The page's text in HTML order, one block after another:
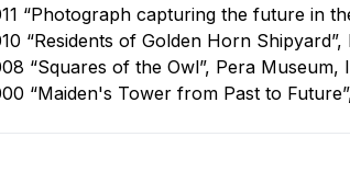
“Photograph capturing the future in
“Residents of Golden Horn
“Squares of the Owl”, Pera Museum,
“Maiden's Tower from Past to